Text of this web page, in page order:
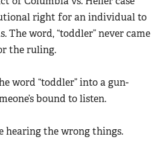
Program
Shooting Clinics
/ Conservation Scholarship
Challenge
right for an individual to
The word, “toddler” never came
the ruling.
word “toddler” into a gun-
bound to listen.
hearing the wrong things.